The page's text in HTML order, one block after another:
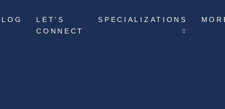
LET’S
CONNECT
SPECIALIZATIONS